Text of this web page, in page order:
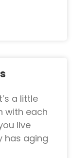
a little
with each
live
has aging